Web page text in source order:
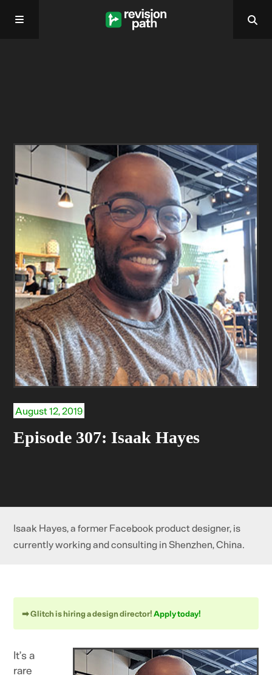
August 12, 2019
Episode 307: Isaak Hayes
Isaak Hayes, a former Facebook product designer, is
currently working and consulting in Shenzhen, China.
➡ Glitch is hiring a design director!Apply today!
It’s a
rare